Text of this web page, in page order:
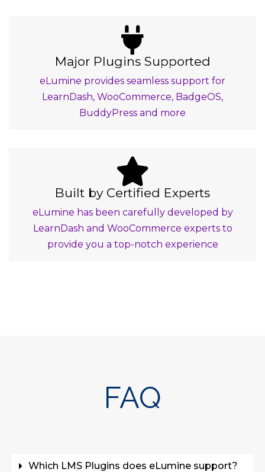
Major Plugins Supported
eLumine provides seamless support for
LearnDash, WooCommerce, BadgeOS,
BuddyPress and more
Built by Certified Experts
eLumine has been carefully developed by
LearnDash and WooCommerce experts to
provide you a top-notch experience
FAQ
Which LMS Plugins does eLumine support?